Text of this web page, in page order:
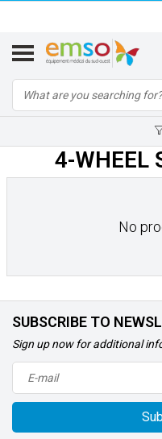
4-WHEEL
No
SUBSCRIBE TO
Sign up now for additional